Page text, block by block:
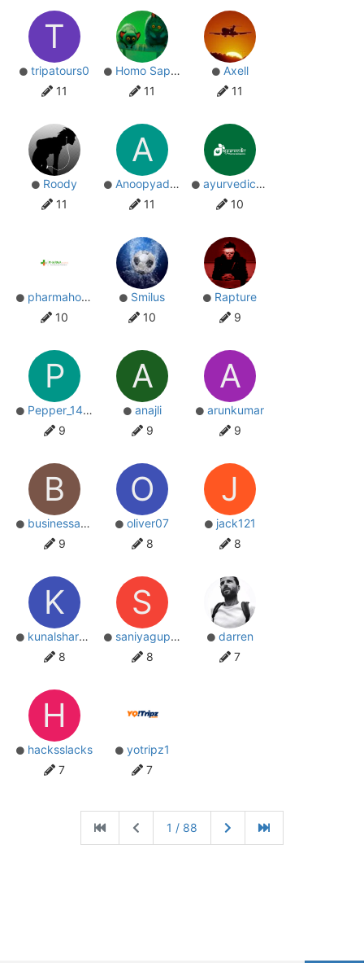
T
tripatours0
11
Homo Sapiens
11
Axell
11
Roody
11
A
Anoopyadav
11
ayurvedicpharma
10
pharmahoperspcd
10
Smilus
10
Rapture
9
P
Pepper_1440
9
A
anajli
9
A
arunkumar
9
B
businessads
9
O
oliver07
8
J
jack121
8
K
kunalsharma34
8
S
saniyagupta
8
darren
7
H
hacksslacks
7
yotripz1
7
1 / 88